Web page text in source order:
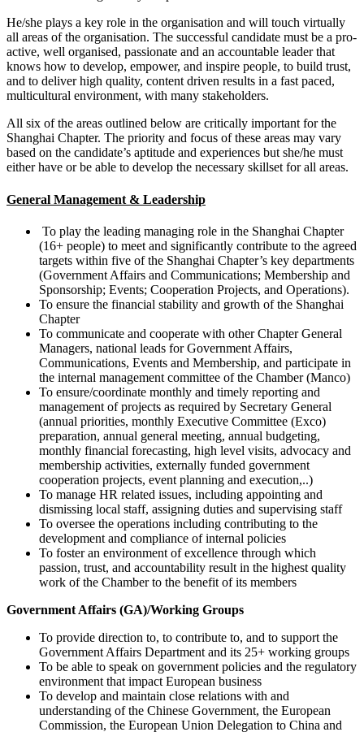
He/she plays a key role in the organisation and will touch virtually
all areas of the organisation. The successful candidate must be a pro-
active, well organised, passionate and an accountable leader that
knows how to develop, empower, and inspire people, to build trust,
and to deliver high quality, content driven results in a fast paced,
multicultural environment, with many stakeholders.
All six of the areas outlined below are critically important for the
Shanghai Chapter. The priority and focus of these areas may vary
based on the candidate’s aptitude and experiences but she/he must
either have or be able to develop the necessary skillset for all areas.
General Management & Leadership
To play the leading managing role in the Shanghai Chapter
(16+ people) to meet and significantly contribute to the agreed
targets within five of the Shanghai Chapter’s key departments
(Government Affairs and Communications; Membership and
Sponsorship; Events; Cooperation Projects, and Operations).
To ensure the financial stability and growth of the Shanghai
Chapter
To communicate and cooperate with other Chapter General
Managers, national leads for Government Affairs,
Communications, Events and Membership, and participate in
the internal management committee of the Chamber (Manco)
To ensure/coordinate monthly and timely reporting and
management of projects as required by Secretary General
(annual priorities, monthly Executive Committee (Exco)
preparation, annual general meeting, annual budgeting,
monthly financial forecasting, high level visits, advocacy and
membership activities, externally funded government
cooperation projects, event planning and execution,..)
To manage HR related issues, including appointing and
dismissing local staff, assigning duties and supervising staff
To oversee the operations including contributing to the
development and compliance of internal policies
To foster an environment of excellence through which
passion, trust, and accountability result in the highest quality
work of the Chamber to the benefit of its members
Government Affairs (GA)/Working Groups
To provide direction to, to contribute to, and to support the
Government Affairs Department and its 25+ working groups
To be able to speak on government policies and the regulatory
environment that impact European business
To develop and maintain close relations with and
understanding of the Chinese Government, the European
Commission, the European Union Delegation to China and